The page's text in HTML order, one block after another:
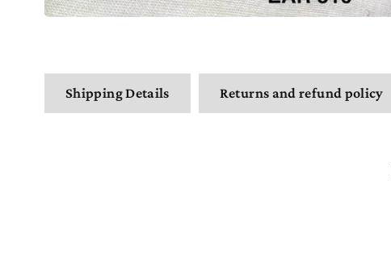
Shipping Details Returns and refund policy